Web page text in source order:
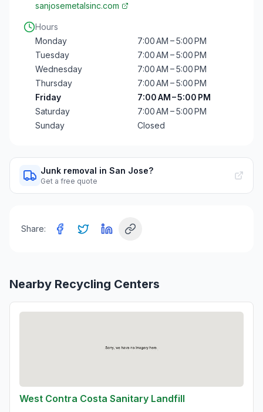
sanjosemetalsinc.com
Hours
Monday
7:00 AM – 5:00 PM
Tuesday
7:00 AM – 5:00 PM
Wednesday
7:00 AM – 5:00 PM
Thursday
7:00 AM – 5:00 PM
Friday
7:00 AM – 5:00 PM
Saturday
7:00 AM – 5:00 PM
Sunday
Closed
Junk removal in San Jose?
Get a free quote
Share:
Nearby Recycling Centers
West Contra Costa Sanitary Landfill